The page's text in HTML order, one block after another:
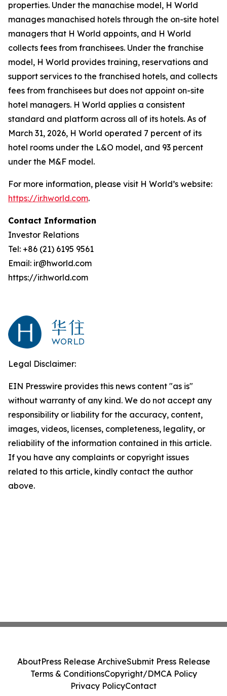
properties. Under the manachise model, H World
manages manachised hotels through the on-site hotel
managers that H World appoints, and H World
collects fees from franchisees. Under the franchise
model, H World provides training, reservations and
support services to the franchised hotels, and collects
fees from franchisees but does not appoint on-site
hotel managers. H World applies a consistent
standard and platform across all of its hotels. As of
March 31, 2026, H World operated 7 percent of its
hotel rooms under the L&O model, and 93 percent
under the M&F model.
For more information, please visit H World’s website:
https://ir.hworld.com.
Contact Information
Investor Relations
Tel: +86 (21) 6195 9561
Email: ir@hworld.com
https://ir.hworld.com
Legal Disclaimer:
EIN Presswire provides this news content "as is"
without warranty of any kind. We do not accept any
responsibility or liability for the accuracy, content,
images, videos, licenses, completeness, legality, or
reliability of the information contained in this article.
If you have any complaints or copyright issues
related to this article, kindly contact the author
above.
AboutPress Release ArchiveSubmit Press Release
Terms & ConditionsCopyright/DMCA Policy
Privacy PolicyContact